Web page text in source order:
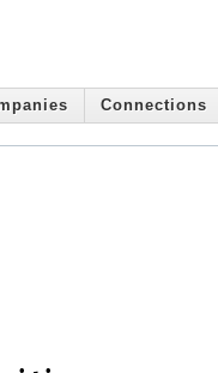
Connections